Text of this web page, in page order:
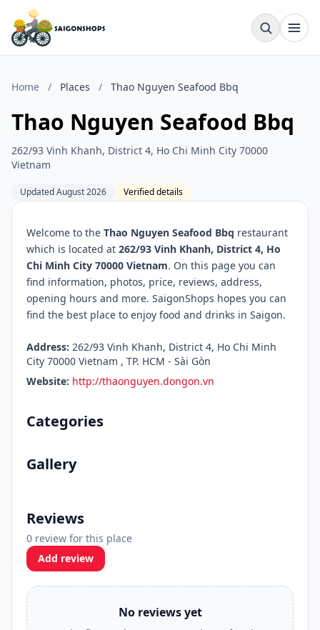
Home / Places / Thao Nguyen Seafood Bbq
Thao Nguyen Seafood Bbq
262/93 Vinh Khanh, District 4, Ho Chi Minh City 70000
Vietnam
Updated August 2026 Verified details
Welcome to the Thao Nguyen Seafood Bbq restaurant
which is located at 262/93 Vinh Khanh, District 4, Ho
Chi Minh City 70000 Vietnam. On this page you can
find information, photos, price, reviews, address,
opening hours and more. SaigonShops hopes you can
find the best place to enjoy food and drinks in Saigon.
Address: 262/93 Vinh Khanh, District 4, Ho Chi Minh
City 70000 Vietnam , TP. HCM - Sài Gòn
Website: http://thaonguyen.dongon.vn
Categories
Gallery
Reviews
0 review for this place
Add review
No reviews yet